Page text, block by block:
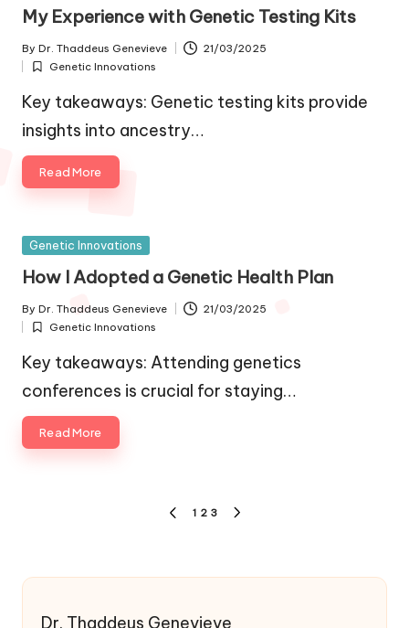
My Experience with Genetic Testing Kits
Posted
by
By Dr. Thaddeus Genevieve 21/03/2025
Posted
in
Genetic Innovations
Key takeaways: Genetic testing kits provide
insights into ancestry…
Read More
Posted
Genetic Innovations
How I Adopted a Genetic Health Plan
Posted
by
By Dr. Thaddeus Genevieve 21/03/2025
Posted
in
Genetic Innovations
Key takeaways: Attending genetics
conferences is crucial for staying…
Read More
PREVIOUS
1 2 3
Dr. Thaddeus Genevieve